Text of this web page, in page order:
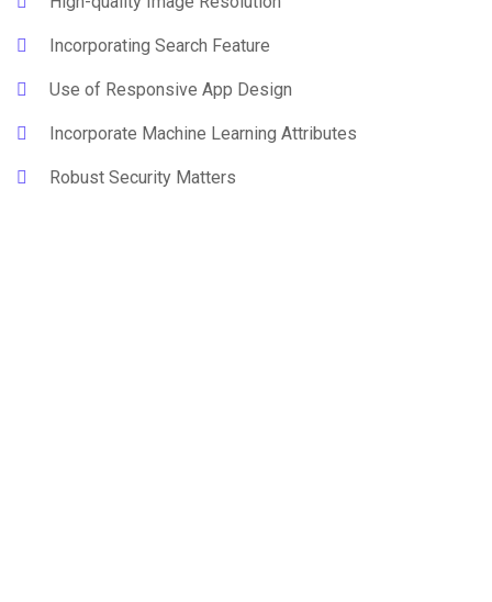
Incorporating Search Feature
Use of Responsive App Design
Incorporate Machine Learning Attributes
Robust Security Matters